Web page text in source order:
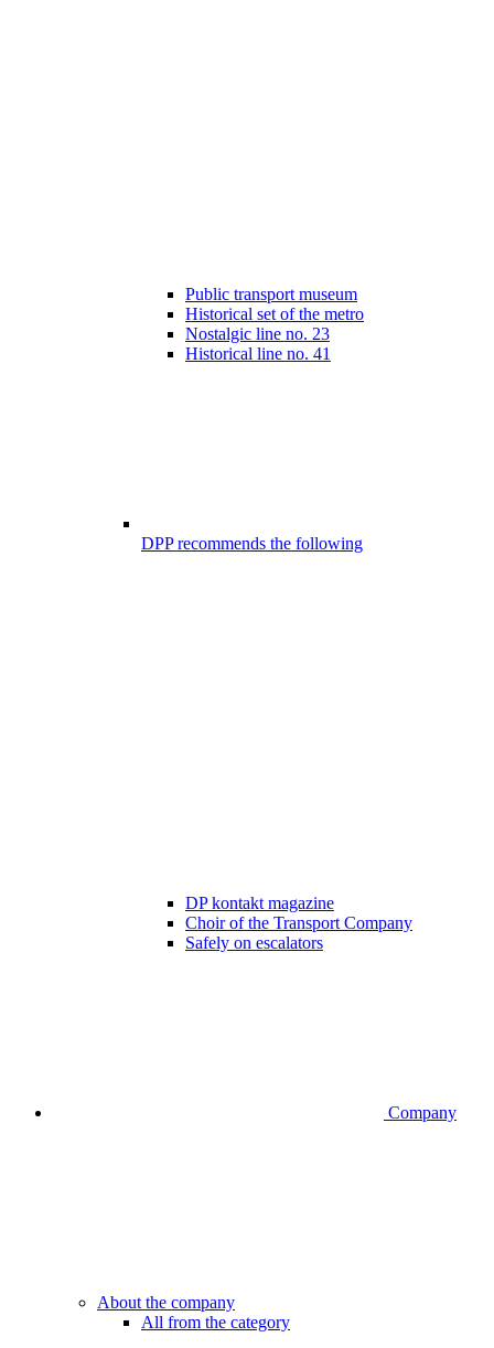
Public transport museum
Historical set of the metro
Nostalgic line no. 23
Historical line no. 41
DPP recommends the following
DP kontakt magazine
Choir of the Transport Company
Safely on escalators
Company
About the company
All from the category